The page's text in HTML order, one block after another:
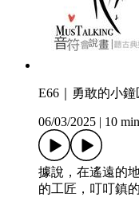
E66｜勇敢的小鐘
06/03/2025 10
據說，在遙遠的
的工匠，叮叮鎮